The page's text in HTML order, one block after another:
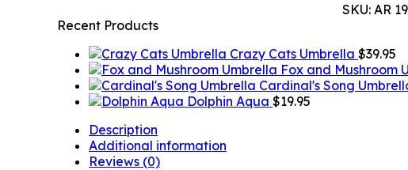
SKU: AR
Recent Products
Crazy Cats Umbrella $39.95
Fox and Mushroom
Cardinal's Song
Dolphin Aqua $19.95
Description
Additional information
Reviews (0)